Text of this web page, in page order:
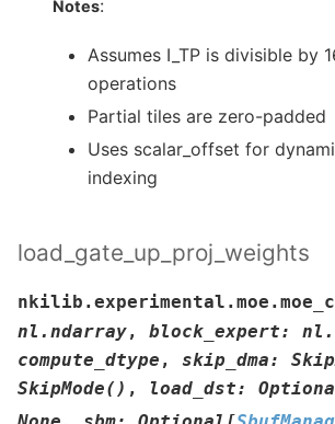
Notes:
Assumes I_TP is divisible by
operations
Partial tiles are zero-padded
Uses scalar_offset for
indexing
load_gate_up_proj_weights
nl.ndarray, block_expert:
compute_dtype , skip_dma:
SkipMode() , load_dst: